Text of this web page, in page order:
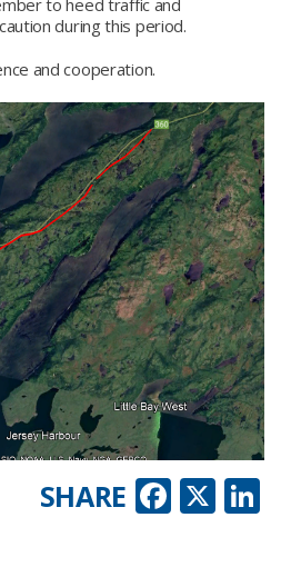
to heed traffic and
during this period.
and cooperation.
X
SHARE